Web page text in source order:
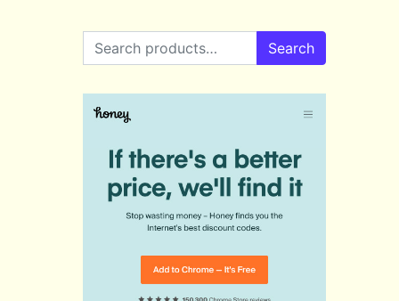
Search for: Search